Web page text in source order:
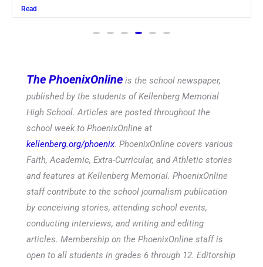
Read
The PhoenixOnline is the school newspaper,
published by the students of Kellenberg Memorial
High School. Articles are posted throughout the
school week to PhoenixOnline at
kellenberg.org/phoenix. PhoenixOnline covers various
Faith, Academic, Extra-Curricular, and Athletic stories
and features at Kellenberg Memorial. PhoenixOnline
staff contribute to the school journalism publication
by conceiving stories, attending school events,
conducting interviews, and writing and editing
articles. Membership on the PhoenixOnline staff is
open to all students in grades 6 through 12. Editorship